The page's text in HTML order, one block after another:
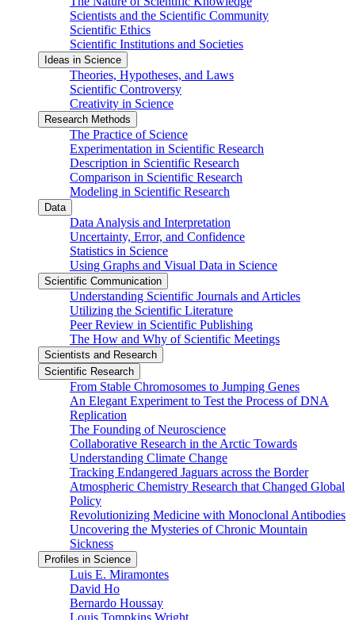
Scientists and the Scientific Community
Scientific Ethics
Scientific Institutions and Societies
Ideas in Science
Theories, Hypotheses, and Laws
Scientific Controversy
Creativity in Science
Research Methods
The Practice of Science
Experimentation in Scientific Research
Description in Scientific Research
Comparison in Scientific Research
Modeling in Scientific Research
Data
Data Analysis and Interpretation
Uncertainty, Error, and Confidence
Statistics in Science
Using Graphs and Visual Data in Science
Scientific Communication
Understanding Scientific Journals and Articles
Utilizing the Scientific Literature
Peer Review in Scientific Publishing
The How and Why of Scientific Meetings
Scientists and Research
Scientific Research
From Stable Chromosomes to Jumping Genes
An Elegant Experiment to Test the Process of DNA
Replication
The Founding of Neuroscience
Collaborative Research in the Arctic Towards
Understanding Climate Change
Tracking Endangered Jaguars across the Border
Atmospheric Chemistry Research that Changed Global
Policy
Revolutionizing Medicine with Monoclonal Antibodies
Uncovering the Mysteries of Chronic Mountain
Sickness
Profiles in Science
Luis E. Miramontes
David Ho
Bernardo Houssay
Louis Tompkins Wright